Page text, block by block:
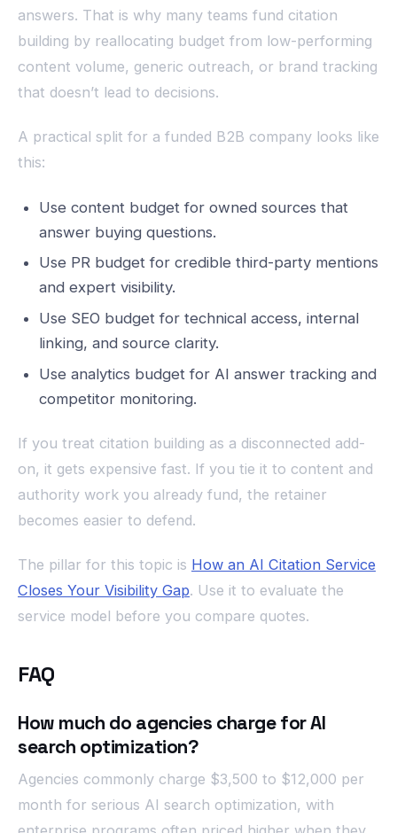
answers. That is why many teams fund citation
building by reallocating budget from low-performing
content volume, generic outreach, or brand tracking
that doesn’t lead to decisions.
A practical split for a funded B2B company looks like
this:
Use content budget for owned sources that
answer buying questions.
Use PR budget for credible third-party mentions
and expert visibility.
Use SEO budget for technical access, internal
linking, and source clarity.
Use analytics budget for AI answer tracking and
competitor monitoring.
If you treat citation building as a disconnected add-
on, it gets expensive fast. If you tie it to content and
authority work you already fund, the retainer
becomes easier to defend.
The pillar for this topic is How an AI Citation Service
Closes Your Visibility Gap. Use it to evaluate the
service model before you compare quotes.
FAQ
How much do agencies charge for AI
search optimization?
Agencies commonly charge $3,500 to $12,000 per
month for serious AI search optimization, with